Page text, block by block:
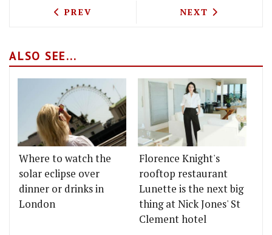
PREVIOUS ARTICLE: TOM SELLERS TO
PREV NEXT ARTICLE:
NEXT
ALSO SEE...
Where to watch the
solar eclipse over
dinner or drinks in
London
Florence Knight's
rooftop restaurant
Lunette is the next big
thing at Nick Jones' St
Clement hotel